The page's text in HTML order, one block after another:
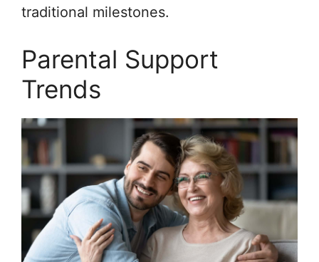
traditional milestones.
Parental Support
Trends